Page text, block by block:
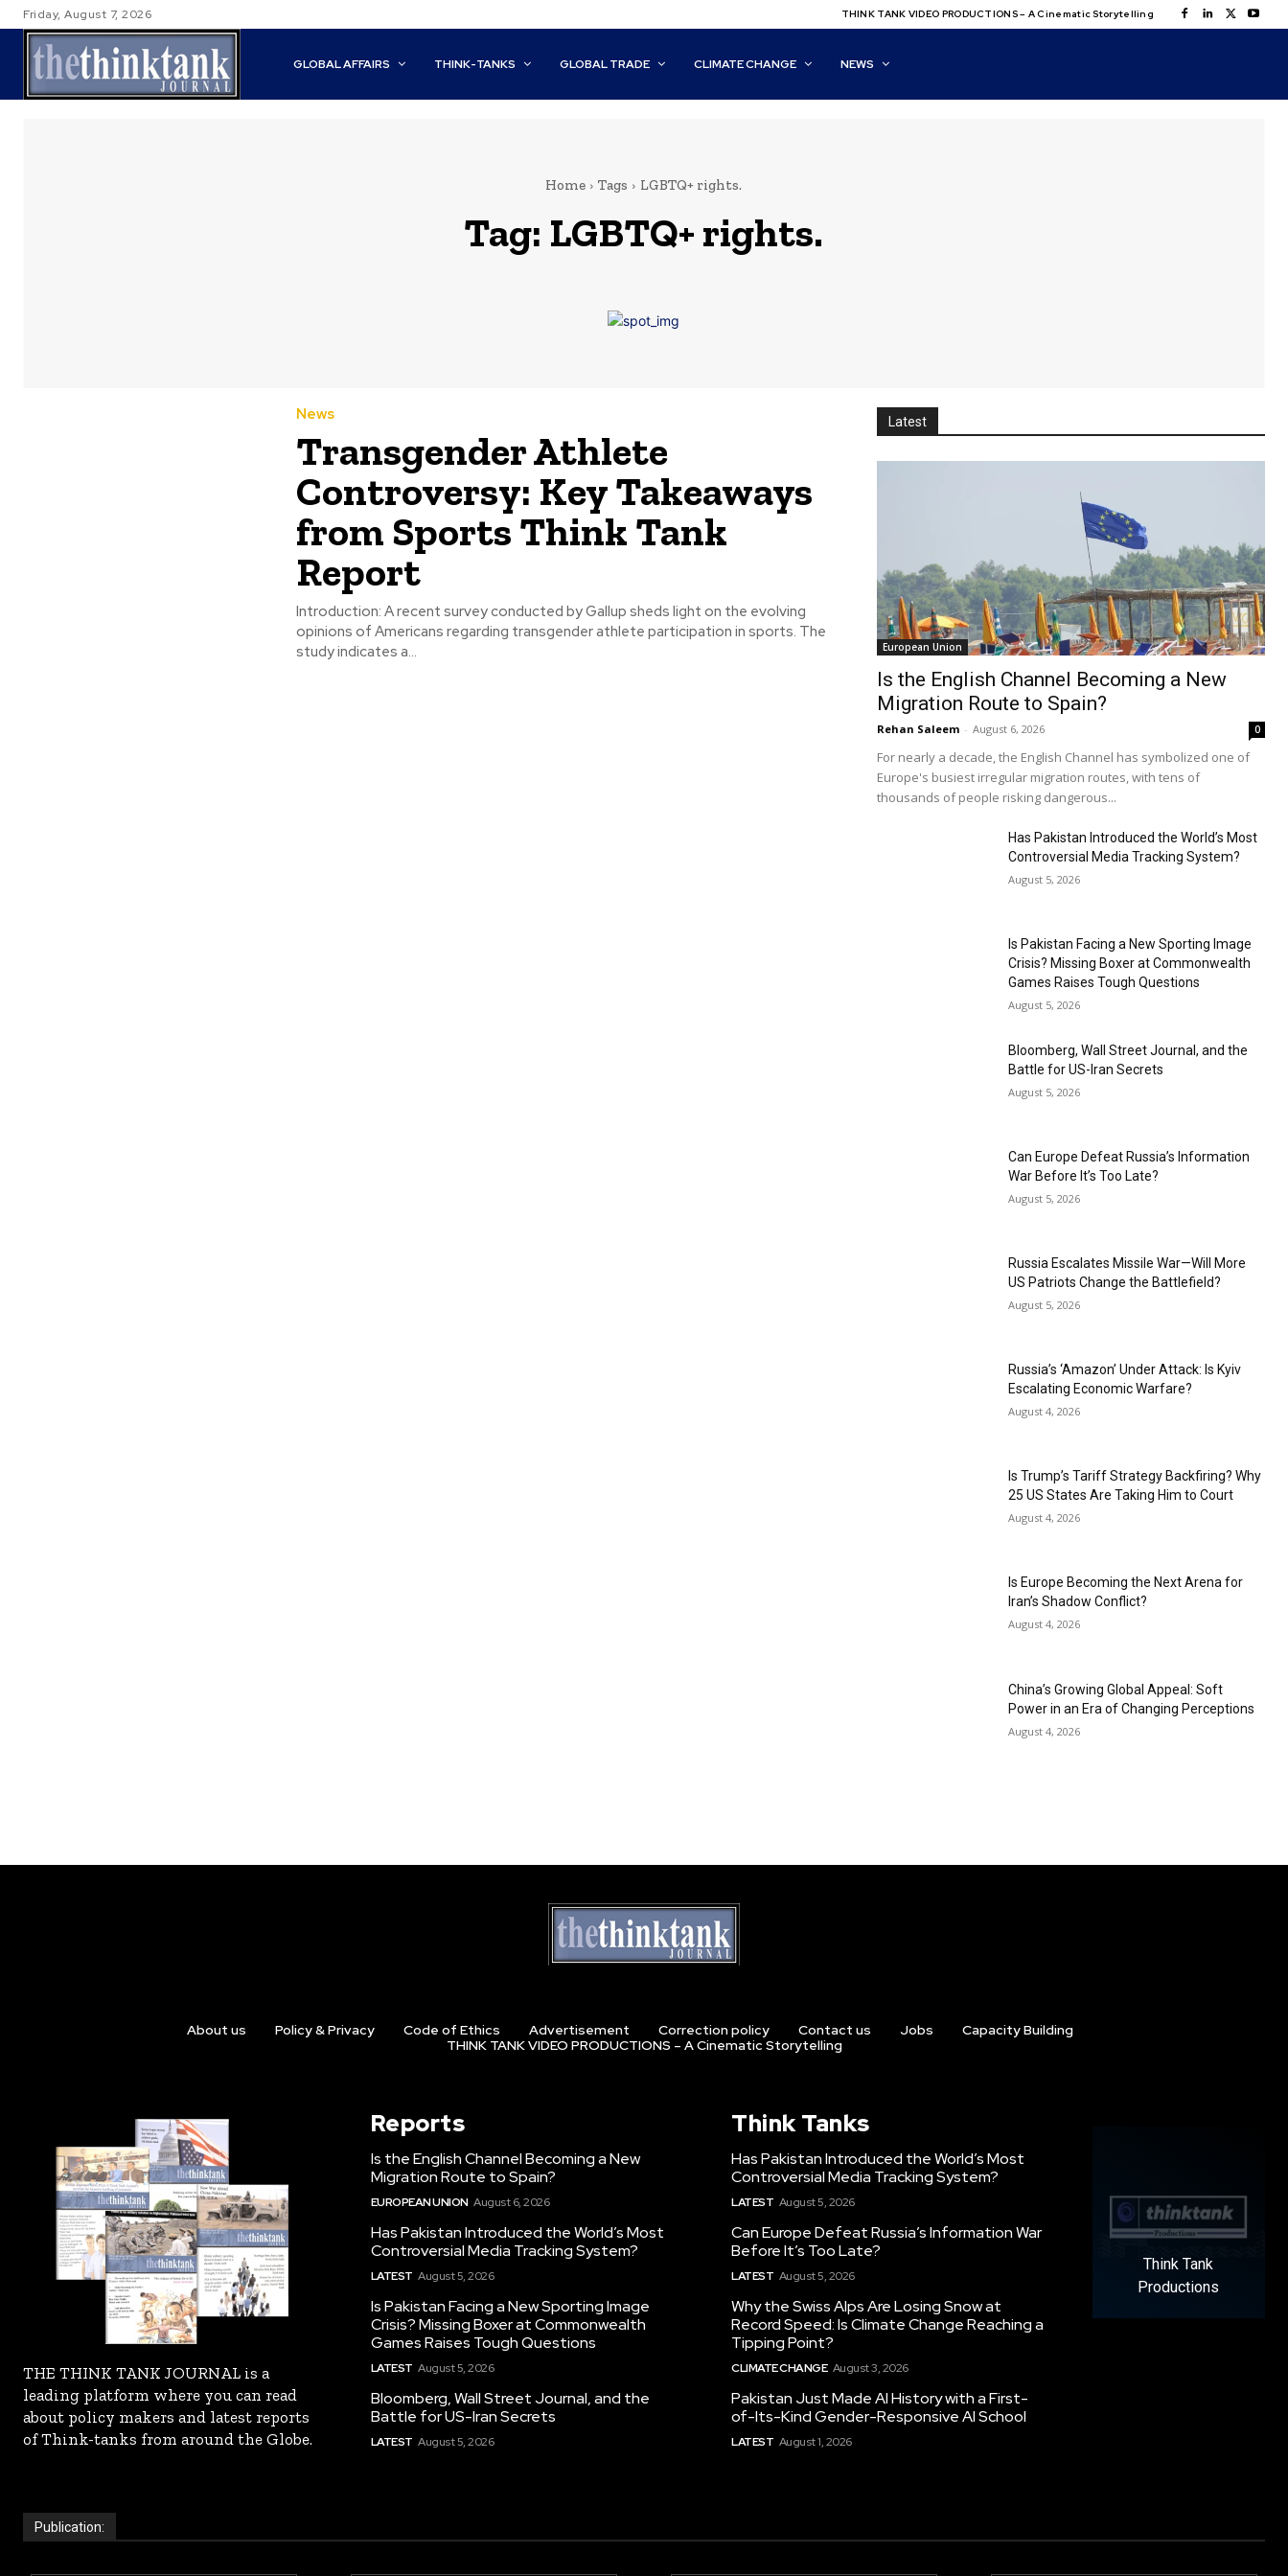
Friday, August 7, 2026 THINK TANK VIDEO PRODUCTIONS – A Cinematic Storytelling
GLOBAL AFFAIRS THINK-TANKS GLOBAL TRADE CLIMATE CHANGE NEWS
Home Tags LGBTQ+ rights.
Tag: LGBTQ+ rights.
News
Transgender Athlete
Controversy: Key Takeaways
from Sports Think Tank
Report
Introduction: A recent survey conducted by Gallup sheds light on the evolving
opinions of Americans regarding transgender athlete participation in sports. The
study indicates a...
Latest
European Union
Is the English Channel Becoming a New
Migration Route to Spain?
Rehan Saleem - August 6, 2026 0
For nearly a decade, the English Channel has symbolized one of
Europe's busiest irregular migration routes, with tens of
thousands of people risking dangerous...
Has Pakistan Introduced the World’s Most
Controversial Media Tracking System?
August 5, 2026
Is Pakistan Facing a New Sporting Image
Crisis? Missing Boxer at Commonwealth
Games Raises Tough Questions
August 5, 2026
Bloomberg, Wall Street Journal, and the
Battle for US-Iran Secrets
August 5, 2026
Can Europe Defeat Russia’s Information
War Before It’s Too Late?
August 5, 2026
Russia Escalates Missile War—Will More
US Patriots Change the Battlefield?
August 5, 2026
Russia’s ‘Amazon’ Under Attack: Is Kyiv
Escalating Economic Warfare?
August 4, 2026
Is Trump’s Tariff Strategy Backfiring? Why
25 US States Are Taking Him to Court
August 4, 2026
Is Europe Becoming the Next Arena for
Iran’s Shadow Conflict?
August 4, 2026
China’s Growing Global Appeal: Soft
Power in an Era of Changing Perceptions
August 4, 2026
About us Policy & Privacy Code of Ethics Advertisement Correction policy Contact us Jobs
Capacity Building
THINK TANK VIDEO PRODUCTIONS – A Cinematic Storytelling
THE THINK TANK JOURNAL is a
leading platform where you can read
about policy makers and latest reports
of Think-tanks from around the Globe.
Reports
Is the English Channel Becoming a New
Migration Route to Spain?
EUROPEAN UNION August 6, 2026
Has Pakistan Introduced the World’s Most
Controversial Media Tracking System?
LATEST August 5, 2026
Is Pakistan Facing a New Sporting Image
Crisis? Missing Boxer at Commonwealth
Games Raises Tough Questions
LATEST August 5, 2026
Bloomberg, Wall Street Journal, and the
Battle for US-Iran Secrets
LATEST August 5, 2026
Think Tanks
Has Pakistan Introduced the World’s Most
Controversial Media Tracking System?
LATEST August 5, 2026
Can Europe Defeat Russia’s Information War
Before It’s Too Late?
LATEST August 5, 2026
Why the Swiss Alps Are Losing Snow at
Record Speed: Is Climate Change Reaching a
Tipping Point?
CLIMATE CHANGE August 3, 2026
Pakistan Just Made AI History with a First-
of-Its-Kind Gender-Responsive AI School
LATEST August 1, 2026
Think Tank
Productions
Publication: